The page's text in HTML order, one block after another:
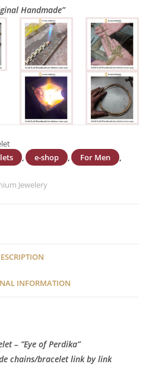
Handmade”
, e-shop , For Men
Jewelery
INFORMATION
– ”Eye of Perdika”
chains/bracelet link by link